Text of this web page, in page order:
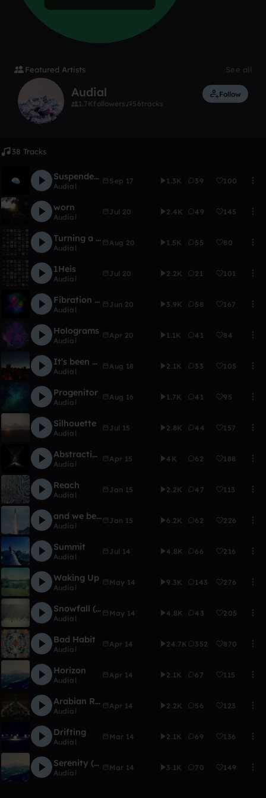
Featured Artists See all
Audial
1.7Kfollowers 56tracks
Follow
38 Tracks
Suspended in a Sunbeam
Audial
Sep 17 1.3K 39 100
worn
Audial
Jul 20 2.4K 49 145
Turning a oneshot into a pad
Audial
Aug 20 1.5K 55 80
1Heis
Audial
Jul 20 2.2K 21 101
Fibration (HOME OFFICE)
Audial
Jun 20 3.9K 58 167
Holograms
Audial
Apr 20 1.1K 41 84
It's been a long time
Audial
Aug 18 2.1K 33 105
Progenitor
Audial
Aug 16 1.7K 41 95
Silhouette
Audial
Jul 15 2.8K 44 157
Abstraction
Audial
Apr 15 4K 62 188
Reach
Audial
Jan 15 2.2K 47 113
and we begin again
Audial
Jan 15 6.2K 62 226
Summit
Audial
Jul 14 4.8K 66 216
Waking Up
Audial
May 14 9.3K 143 276
Snowfall (w/ Potasmic)
Audial
May 14 4.8K 43 205
Bad Habit
Audial
Apr 14 24.7K 352 870
Horizon
Audial
Apr 14 2.1K 67 115
Arabian Riches
Audial
Apr 14 2.2K 56 123
Drifting
Audial
Mar 14 2.1K 69 136
Serenity (progressive house edit)
Audial
Mar 14 3.1K 70 149